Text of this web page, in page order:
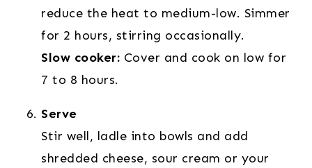
reduce the heat to medium-low. Simmer
for 2 hours, stirring occasionally.
Slow cooker: Cover and cook on low for
7 to 8 hours.
Serve
Stir well, ladle into bowls and add
shredded cheese, sour cream or your